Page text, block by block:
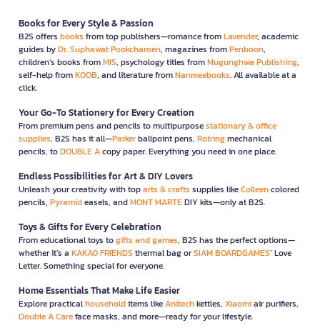
Books for Every Style & Passion
B2S offers books from top publishers—romance fromLavender, academic
guides byDr. Suphawat Pookcharoen, magazines fromPenboon,
children’s books fromMIS, psychology titles fromMugunghwa Publishing,
self-help fromKOOB, and literature fromNanmeebooks. All available at a
click.
Your Go-To Stationery for Every Creation
From premium pens and pencils to multipurposestationary & office
supplies, B2S has it all—Parkerballpoint pens, Rotringmechanical
pencils, toDOUBLE Acopy paper. Everything you need in one place.
Endless Possibilities for Art & DIY Lovers
Unleash your creativity with toparts & crafts supplies likeColleencolored
pencils, Pyramideasels, andMONT MARTEDIY kits—only at B2S.
Toys & Gifts for Every Celebration
From educational toys togifts and games, B2S has the perfect options—
whether it’s a KAKAO FRIENDS thermal bag orSIAM BOARDGAMES’ Love
Letter. Something special for everyone.
Home Essentials That Make Life Easier
Explore practicalhouseholditems likeAnitechkettles, Xiaomiair purifiers,
Double A Careface masks, and more—ready for your lifestyle.